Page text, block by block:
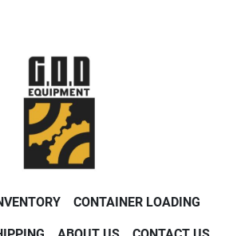
CONTAINER LOADING